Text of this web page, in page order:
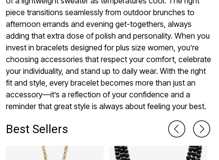
piece transitions seamlessly from outdoor brunches to
afternoon errands and evening get-togethers, always
adding that extra dose of polish and personality. When you
invest in bracelets designed for plus size women, you’re
choosing accessories that respect your comfort, celebrate
your individuality, and stand up to daily wear. With the right
fit and style, every bracelet becomes more than just an
accessory—it’s a reflection of your confidence and a
reminder that great style is always about feeling your best.
Best Sellers